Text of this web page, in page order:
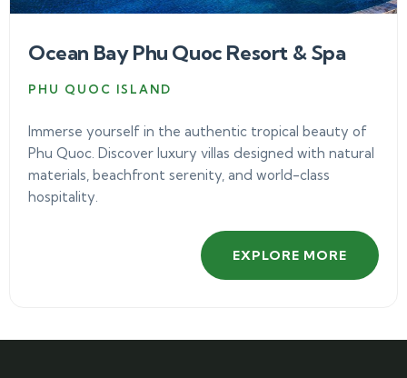
Ocean Bay Phu Quoc Resort & Spa
PHU QUOC ISLAND
Immerse yourself in the authentic tropical beauty of
Phu Quoc. Discover luxury villas designed with natural
materials, beachfront serenity, and world-class
hospitality.
EXPLORE MORE